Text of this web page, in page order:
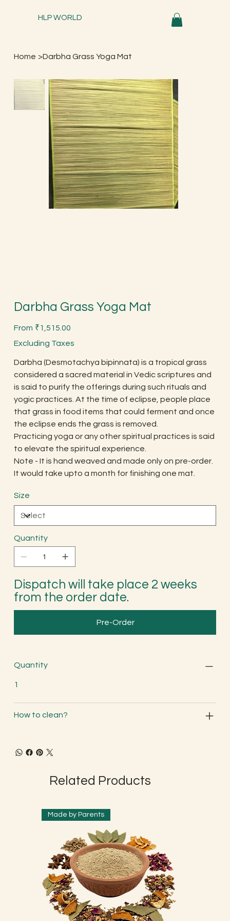
HLP WORLD
Home >Darbha Grass Yoga Mat
Darbha Grass Yoga Mat
From Price
₹1,515.00
Excluding Taxes
Darbha (Desmotachya bipinnata) is a tropical grass
considered a sacred material in Vedic scriptures and
is said to purify the offerings during such rituals and
yogic practices. At the time of eclipse, people place
that grass in food items that could ferment and once
the eclipse ends the grass is removed.
Practicing yoga or any other spiritual practices is said
to elevate the spiritual experience.
Note - It is hand weaved and made only on pre-order.
It would take upto a month for finishing one mat.
Size
Quantity
Dispatch will take place 2 weeks
from the order date.
Pre-Order
Quantity
1
How to clean?
Related Products
Made by Parents